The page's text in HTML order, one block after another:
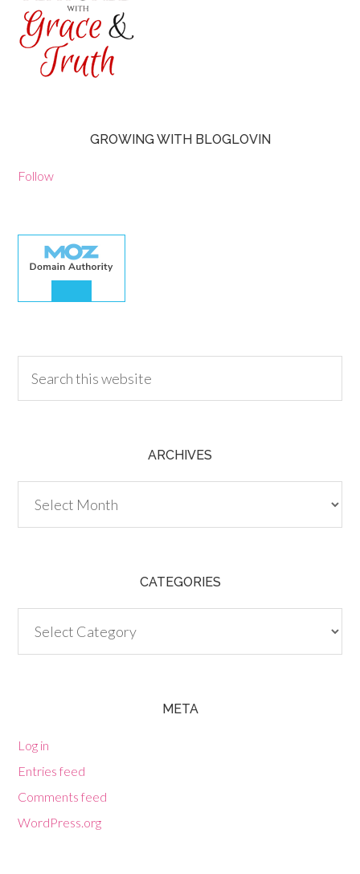
GROWING WITH BLOGLOVIN
Follow
ARCHIVES
CATEGORIES
META
Log in
Entries feed
Comments feed
WordPress.org